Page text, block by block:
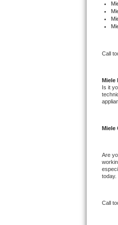
GE
Call
Miele
Is it
Miele
Are
today.
Call